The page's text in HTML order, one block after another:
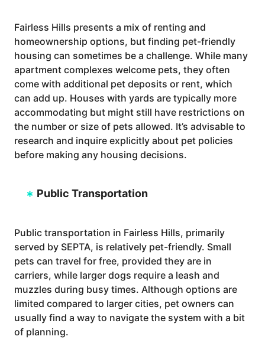
Fairless Hills presents a mix of renting and
homeownership options, but finding pet-friendly
housing can sometimes be a challenge. While many
apartment complexes welcome pets, they often
come with additional pet deposits or rent, which
can add up. Houses with yards are typically more
accommodating but might still have restrictions on
the number or size of pets allowed. It’s advisable to
research and inquire explicitly about pet policies
before making any housing decisions.
Public Transportation
Public transportation in Fairless Hills, primarily
served by SEPTA, is relatively pet-friendly. Small
pets can travel for free, provided they are in
carriers, while larger dogs require a leash and
muzzles during busy times. Although options are
limited compared to larger cities, pet owners can
usually find a way to navigate the system with a bit
of planning.